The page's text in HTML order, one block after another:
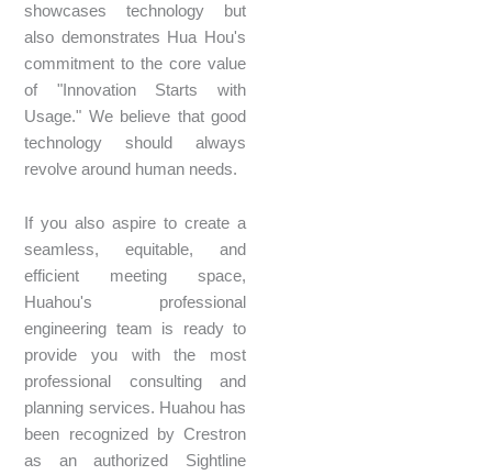
showcases technology but
also demonstrates Hua Hou's
commitment to the core value
of "Innovation Starts with
Usage." We believe that good
technology should always
revolve around human needs.
If you also aspire to create a
seamless, equitable, and
efficient meeting space,
Huahou's professional
engineering team is ready to
provide you with the most
professional consulting and
planning services. Huahou has
been recognized by Crestron
as an authorized Sightline